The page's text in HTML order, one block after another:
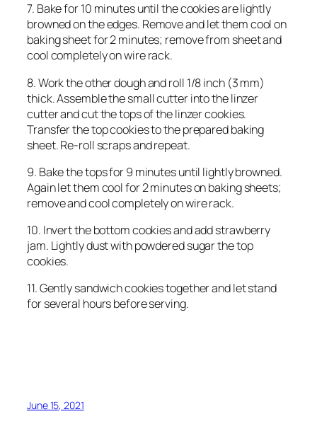
7. Bake for 10 minutes until the cookies are lightly
browned on the edges. Remove and let them cool on
baking sheet for 2 minutes; remove from sheet and
cool completely on wire rack.
8. Work the other dough and roll 1/8 inch (3 mm)
thick. Assemble the small cutter into the linzer
cutter and cut the tops of the linzer cookies.
Transfer the top cookies to the prepared baking
sheet. Re-roll scraps and repeat.
9. Bake the tops for 9 minutes until lightly browned.
Again let them cool for 2 minutes on baking sheets;
remove and cool completely on wire rack.
10. Invert the bottom cookies and add strawberry
jam. Lightly dust with powdered sugar the top
cookies.
11. Gently sandwich cookies together and let stand
for several hours before serving.
June 15, 2021